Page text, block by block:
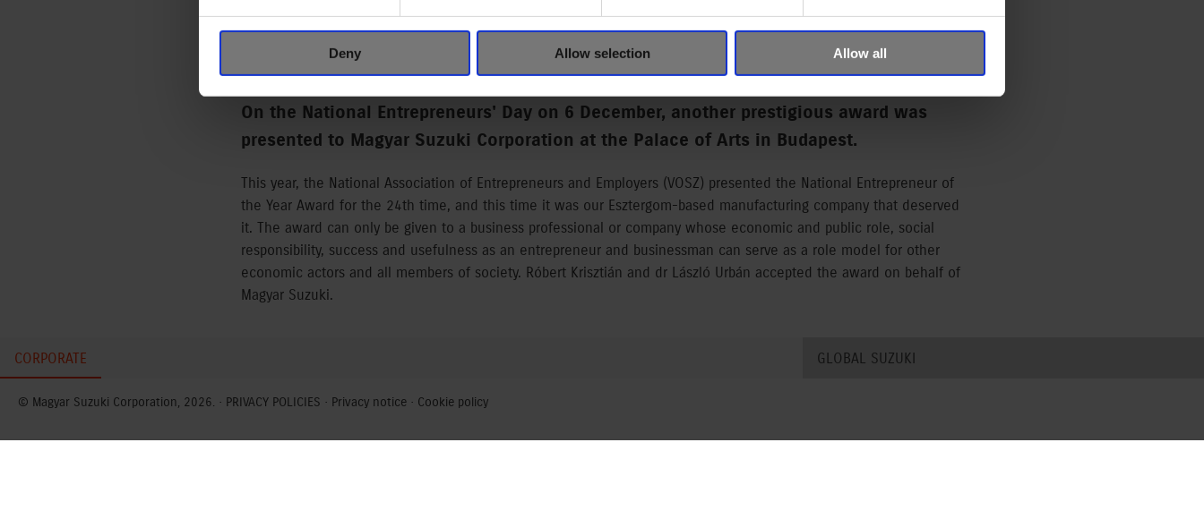
Deny Allow selection Allow all
AWARD WAS GIVEN TO MAGYAR SUZUKI
6 DECEMBER, 2024
On the National Entrepreneurs' Day on 6 December, another prestigious award was
presented to Magyar Suzuki Corporation at the Palace of Arts in Budapest.
This year, the National Association of Entrepreneurs and Employers (VOSZ) presented the National Entrepreneur of
the Year Award for the 24th time, and this time it was our Esztergom-based manufacturing company that deserved
it. The award can only be given to a business professional or company whose economic and public role, social
responsibility, success and usefulness as an entrepreneur and businessman can serve as a role model for other
economic actors and all members of society. Róbert Krisztián and dr László Urbán accepted the award on behalf of
Magyar Suzuki.
CORPORATE GLOBAL SUZUKI
© Magyar Suzuki Corporation, 2026. · PRIVACY POLICIES · Privacy notice · Cookie policy